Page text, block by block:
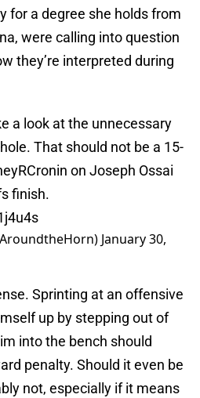
for a degree she holds from
were calling into question
they’re interpreted during
a look at the unnecessary
That should not be a 15-
on Joseph Ossai
finish.
January 30,
Sprinting at an offensive
up by stepping out of
into the bench should
penalty. Should it even be
not, especially if it means